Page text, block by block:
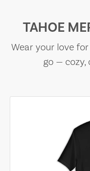
TAHOE
Wear your love
go — cozy,